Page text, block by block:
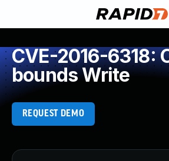
CVE-2016-6318:
bounds Write
REQUEST DEMO